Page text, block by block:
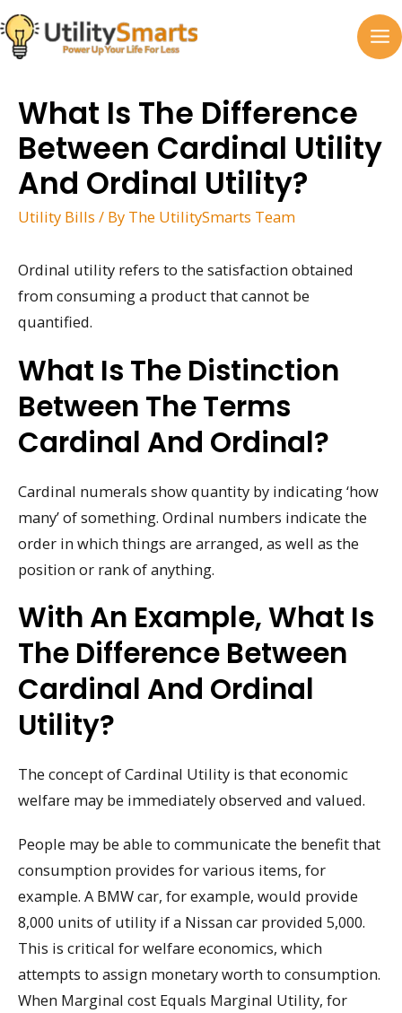
Skip
to
content
What Is The Difference
Between Cardinal Utility
And Ordinal Utility?
Utility Bills / By The UtilitySmarts Team
Ordinal utility refers to the satisfaction obtained
from consuming a product that cannot be
quantified.
What Is The Distinction
Between The Terms
Cardinal And Ordinal?
Cardinal numerals show quantity by indicating ‘how
many’ of something. Ordinal numbers indicate the
order in which things are arranged, as well as the
position or rank of anything.
With An Example, What Is
The Difference Between
Cardinal And Ordinal
Utility?
The concept of Cardinal Utility is that economic
welfare may be immediately observed and valued.
People may be able to communicate the benefit that
consumption provides for various items, for
example. A BMW car, for example, would provide
8,000 units of utility if a Nissan car provided 5,000.
This is critical for welfare economics, which
attempts to assign monetary worth to consumption.
When Marginal cost Equals Marginal Utility, for